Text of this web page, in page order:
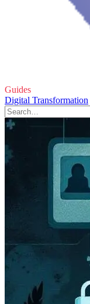
Guides
Digital Transformation